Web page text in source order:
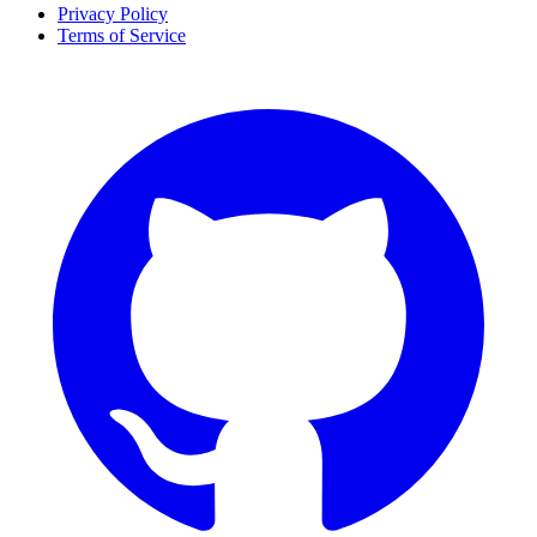
Privacy Policy
Terms of Service